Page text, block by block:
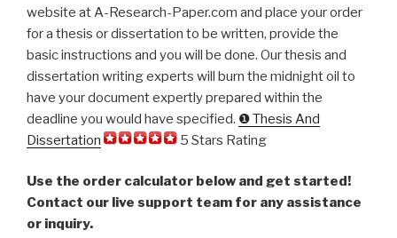
website at A-Research-Paper.com and place your order
for a thesis or dissertation to be written, provide the
basic instructions and you will be done. Our thesis and
dissertation writing experts will burn the midnight oil to
have your document expertly prepared within the
deadline you would have specified. ❶ Thesis And
Dissertation
5 Stars Rating
Use the order calculator below and get started!
Contact our live support team for any assistance
or inquiry.